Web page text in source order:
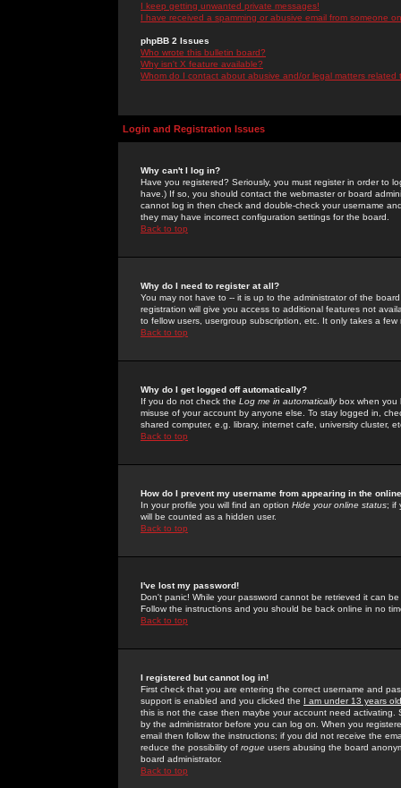
I keep getting unwanted private messages!
I have received a spamming or abusive email from someone
phpBB 2 Issues
Who wrote this bulletin board?
Why isn't X feature available?
Whom do I contact about abusive and/or legal matters related
Login and Registration Issues
Why can't I log in?
Have you registered? Seriously, you must register in order to
have.) If so, you should contact the webmaster or board
cannot log in then check and double-check your username
they may have incorrect configuration settings for the board.
Back to top
Why do I need to register at all?
You may not have to -- it is up to the administrator of the
registration will give you access to additional features not
to fellow users, usergroup subscription, etc. It only takes a
Back to top
Why do I get logged off automatically?
If you do not check the Log me in automaticallybox when you
misuse of your account by anyone else. To stay logged in,
shared computer, e.g. library, internet cafe, university cluster,
Back to top
How do I prevent my username from appearing in the
In your profile you will find an option Hide your online status; if
will be counted as a hidden user.
Back to top
I've lost my password!
Don't panic! While your password cannot be retrieved it can
Follow the instructions and you should be back online in no
Back to top
I registered but cannot log in!
First check that you are entering the correct username and
support is enabled and you clicked the I am under 13 years old
this is not the case then maybe your account need activating.
by the administrator before you can log on. When you
email then follow the instructions; if you did not receive the
reduce the possibility of rogue users abusing the board
board administrator.
Back to top